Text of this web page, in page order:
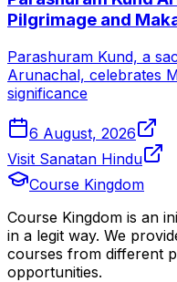
Pilgrimage and
Parashuram Kund, a
Arunachal, celebrates
significance
6 August, 2026
Visit Sanatan Hindu
Course Kingdom
Course Kingdom is an
in a legit way. We
courses from different
opportunities.